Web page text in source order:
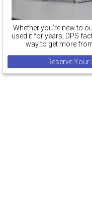
Whether you're new to
used it for years, DPS
way to get more
Reserve Your